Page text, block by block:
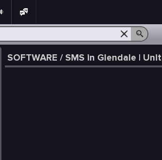
SOFTWARE / SMS in Glendale |